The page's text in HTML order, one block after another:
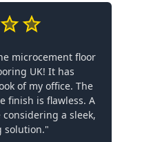
microcement floor
UK! It has
of my office. The
finish is flawless. A
a sleek,
solution."